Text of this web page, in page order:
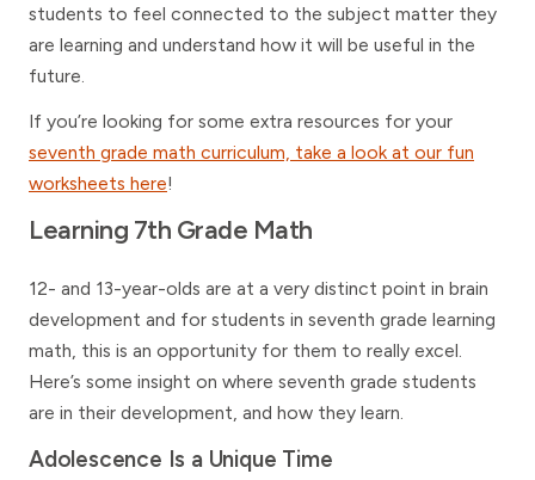
students to feel connected to the subject matter they
are learning and understand how it will be useful in the
future.
If you’re looking for some extra resources for your
seventh grade math curriculum, take a look at our fun
worksheets here!
Learning 7th Grade Math
12- and 13-year-olds are at a very distinct point in brain
development and for students in seventh grade learning
math, this is an opportunity for them to really excel.
Here’s some insight on where seventh grade students
are in their development, and how they learn.
Adolescence Is a Unique Time